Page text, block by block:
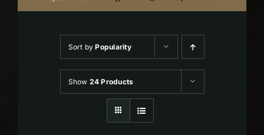
Sort byPopularity
Show 24 Products